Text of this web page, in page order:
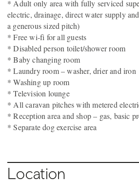
* Adult only area with fully serviced
electric, drainage, direct water supply
a generous sized pitch)
* Free wi-fi for all guests
* Disabled person toilet/shower room
* Baby changing room
* Laundry room – washer, drier and iron
* Washing up room
* Television lounge
* All caravan pitches with metered
* Reception area and shop – gas, basic
* Separate dog exercise area
Location